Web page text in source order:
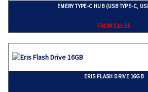
EMERY TYPE-C HUB (USB TYPE-C,
}
FROM $13.55
ERIS FLASH DRIVE 16GB
}